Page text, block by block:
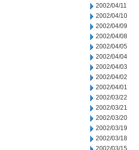
2002/04/11
2002/04/10
2002/04/09
2002/04/08
2002/04/05
2002/04/04
2002/04/03
2002/04/02
2002/04/01
2002/03/22
2002/03/21
2002/03/20
2002/03/19
2002/03/18
2002/03/15